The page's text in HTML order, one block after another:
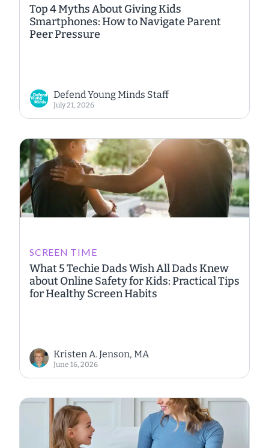
Top 4 Myths About Giving Kids
Smartphones: How to Navigate Parent
Peer Pressure
Defend Young Minds Staff
July 21, 2026
SCREEN TIME
What 5 Techie Dads Wish All Dads Knew
about Online Safety for Kids: Practical Tips
for Healthy Screen Habits
Kristen A. Jenson, MA
June 16, 2026